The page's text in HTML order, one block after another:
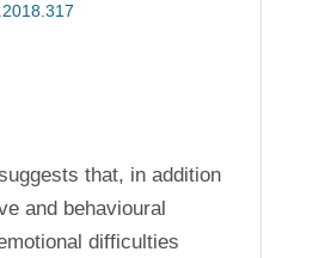
that, in addition
and behavioural
difficulties